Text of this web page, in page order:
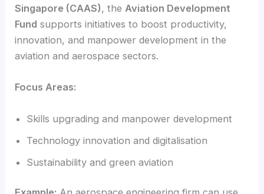
Singapore (CAAS), theAviation Development
Fund supports initiatives to boost productivity,
innovation, and manpower development in the
aviation and aerospace sectors.
Focus Areas:
Skills upgrading and manpower development
Technology innovation and digitalisation
Sustainability and green aviation